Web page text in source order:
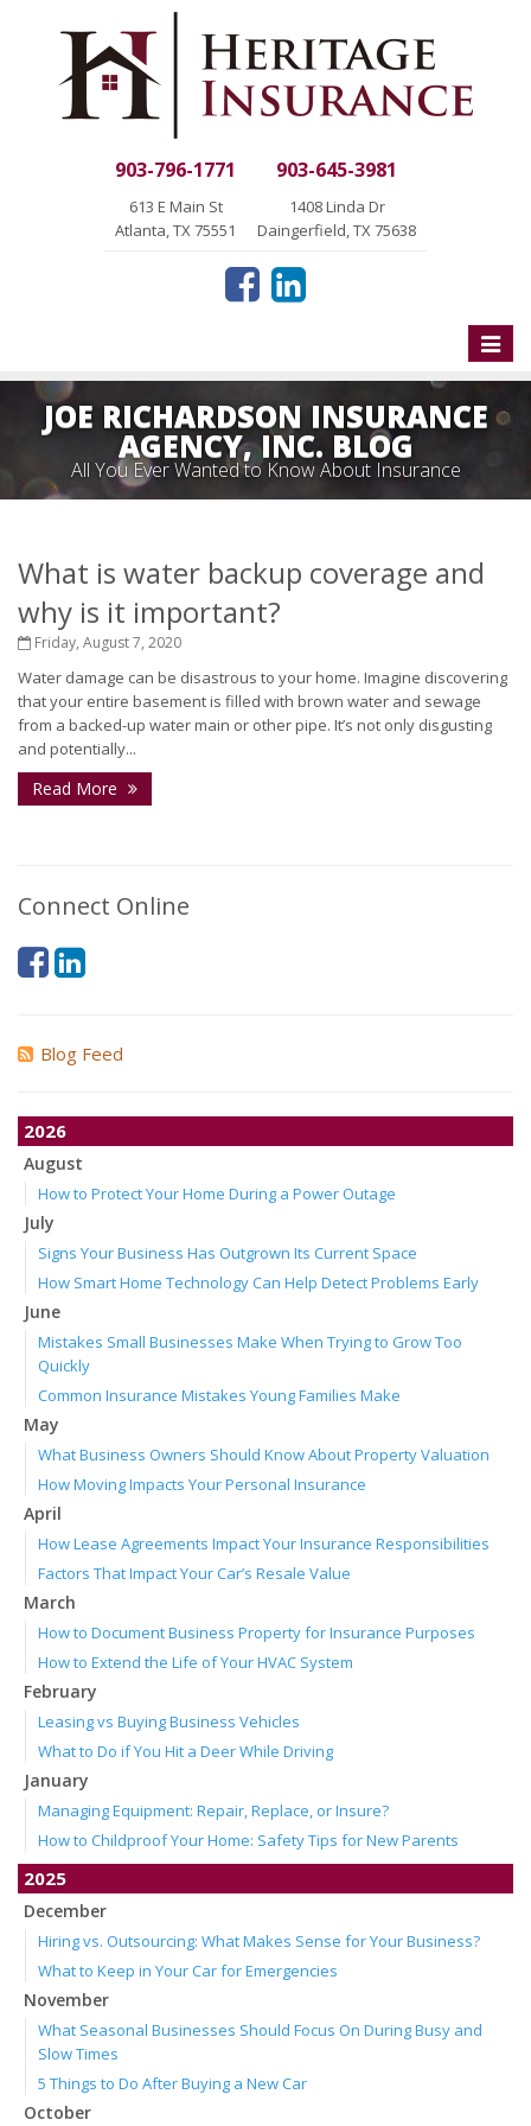
903-796-1771
613 E Main St
Atlanta, TX 75551
903-645-3981
1408 Linda Dr
Daingerfield, TX 75638
Toggle
JOE RICHARDSON INSURANCE
AGENCY, INC. BLOG
All You Ever Wanted to Know About Insurance
What is water backup coverage and
why is it important?
Friday, August 7, 2020
Water damage can be disastrous to your home. Imagine discovering
that your entire basement is filled with brown water and sewage
from a backed-up water main or other pipe. It’s not only disgusting
and potentially...
Read More
Connect Online
Blog Feed
2026
August
How to Protect Your Home During a Power Outage
July
Signs Your Business Has Outgrown Its Current Space
How Smart Home Technology Can Help Detect Problems Early
June
Mistakes Small Businesses Make When Trying to Grow Too
Quickly
Common Insurance Mistakes Young Families Make
May
What Business Owners Should Know About Property Valuation
How Moving Impacts Your Personal Insurance
April
How Lease Agreements Impact Your Insurance Responsibilities
Factors That Impact Your Car’s Resale Value
March
How to Document Business Property for Insurance Purposes
How to Extend the Life of Your HVAC System
February
Leasing vs Buying Business Vehicles
What to Do if You Hit a Deer While Driving
January
Managing Equipment: Repair, Replace, or Insure?
How to Childproof Your Home: Safety Tips for New Parents
2025
December
Hiring vs. Outsourcing: What Makes Sense for Your Business?
What to Keep in Your Car for Emergencies
November
What Seasonal Businesses Should Focus On During Busy and
Slow Times
5 Things to Do After Buying a New Car
October